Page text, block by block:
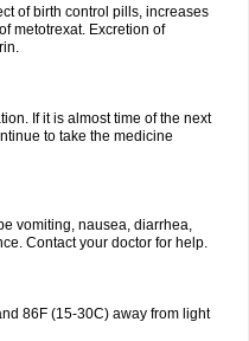
of birth control pills, increases
metotrexat. Excretion of
If it is almost time of the next
to take the medicine
vomiting, nausea, diarrhea,
Contact your doctor for help.
86F (15-30C) away from light